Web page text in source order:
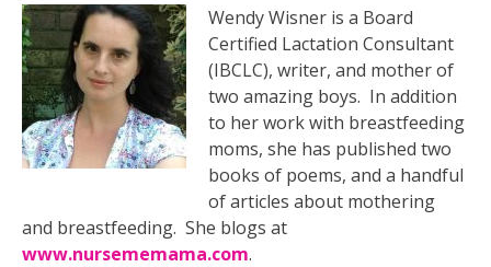
Wendy Wisner is a Board
Certified Lactation Consultant
(IBCLC), writer, and mother of
two amazing boys. In addition
to her work with breastfeeding
moms, she has published two
books of poems, and a handful
of articles about mothering
and breastfeeding. She blogs at
www.nursememama.com.